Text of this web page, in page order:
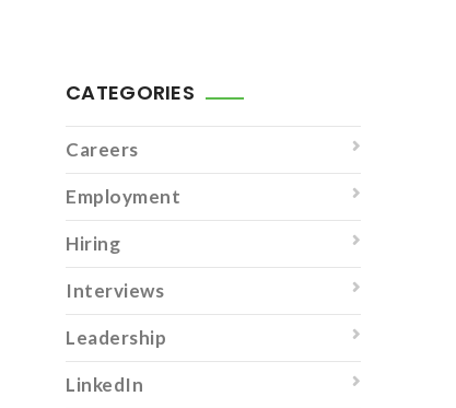
CATEGORIES
Careers
Employment
Hiring
Interviews
Leadership
LinkedIn